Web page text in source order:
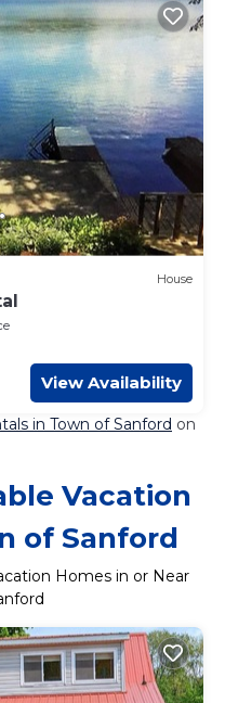
House
View Availability
in Town of Sanford on
Vacation
of Sanford
Homes in or Near